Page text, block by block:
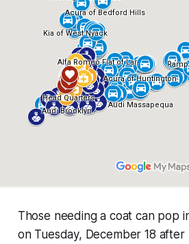
Those needing a coat can pop
on Tuesday, December 18 after